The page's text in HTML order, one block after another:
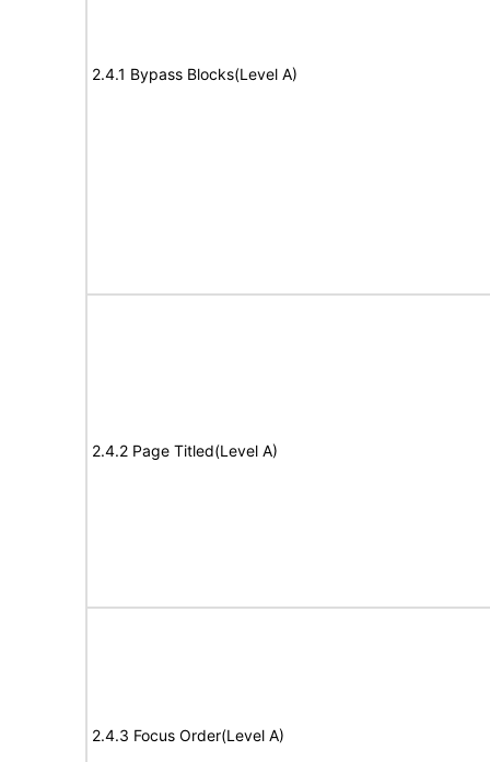
2.4.1 Bypass Blocks(Level A)
2.4.2 Page Titled(Level A)
2.4.3 Focus Order(Level A)